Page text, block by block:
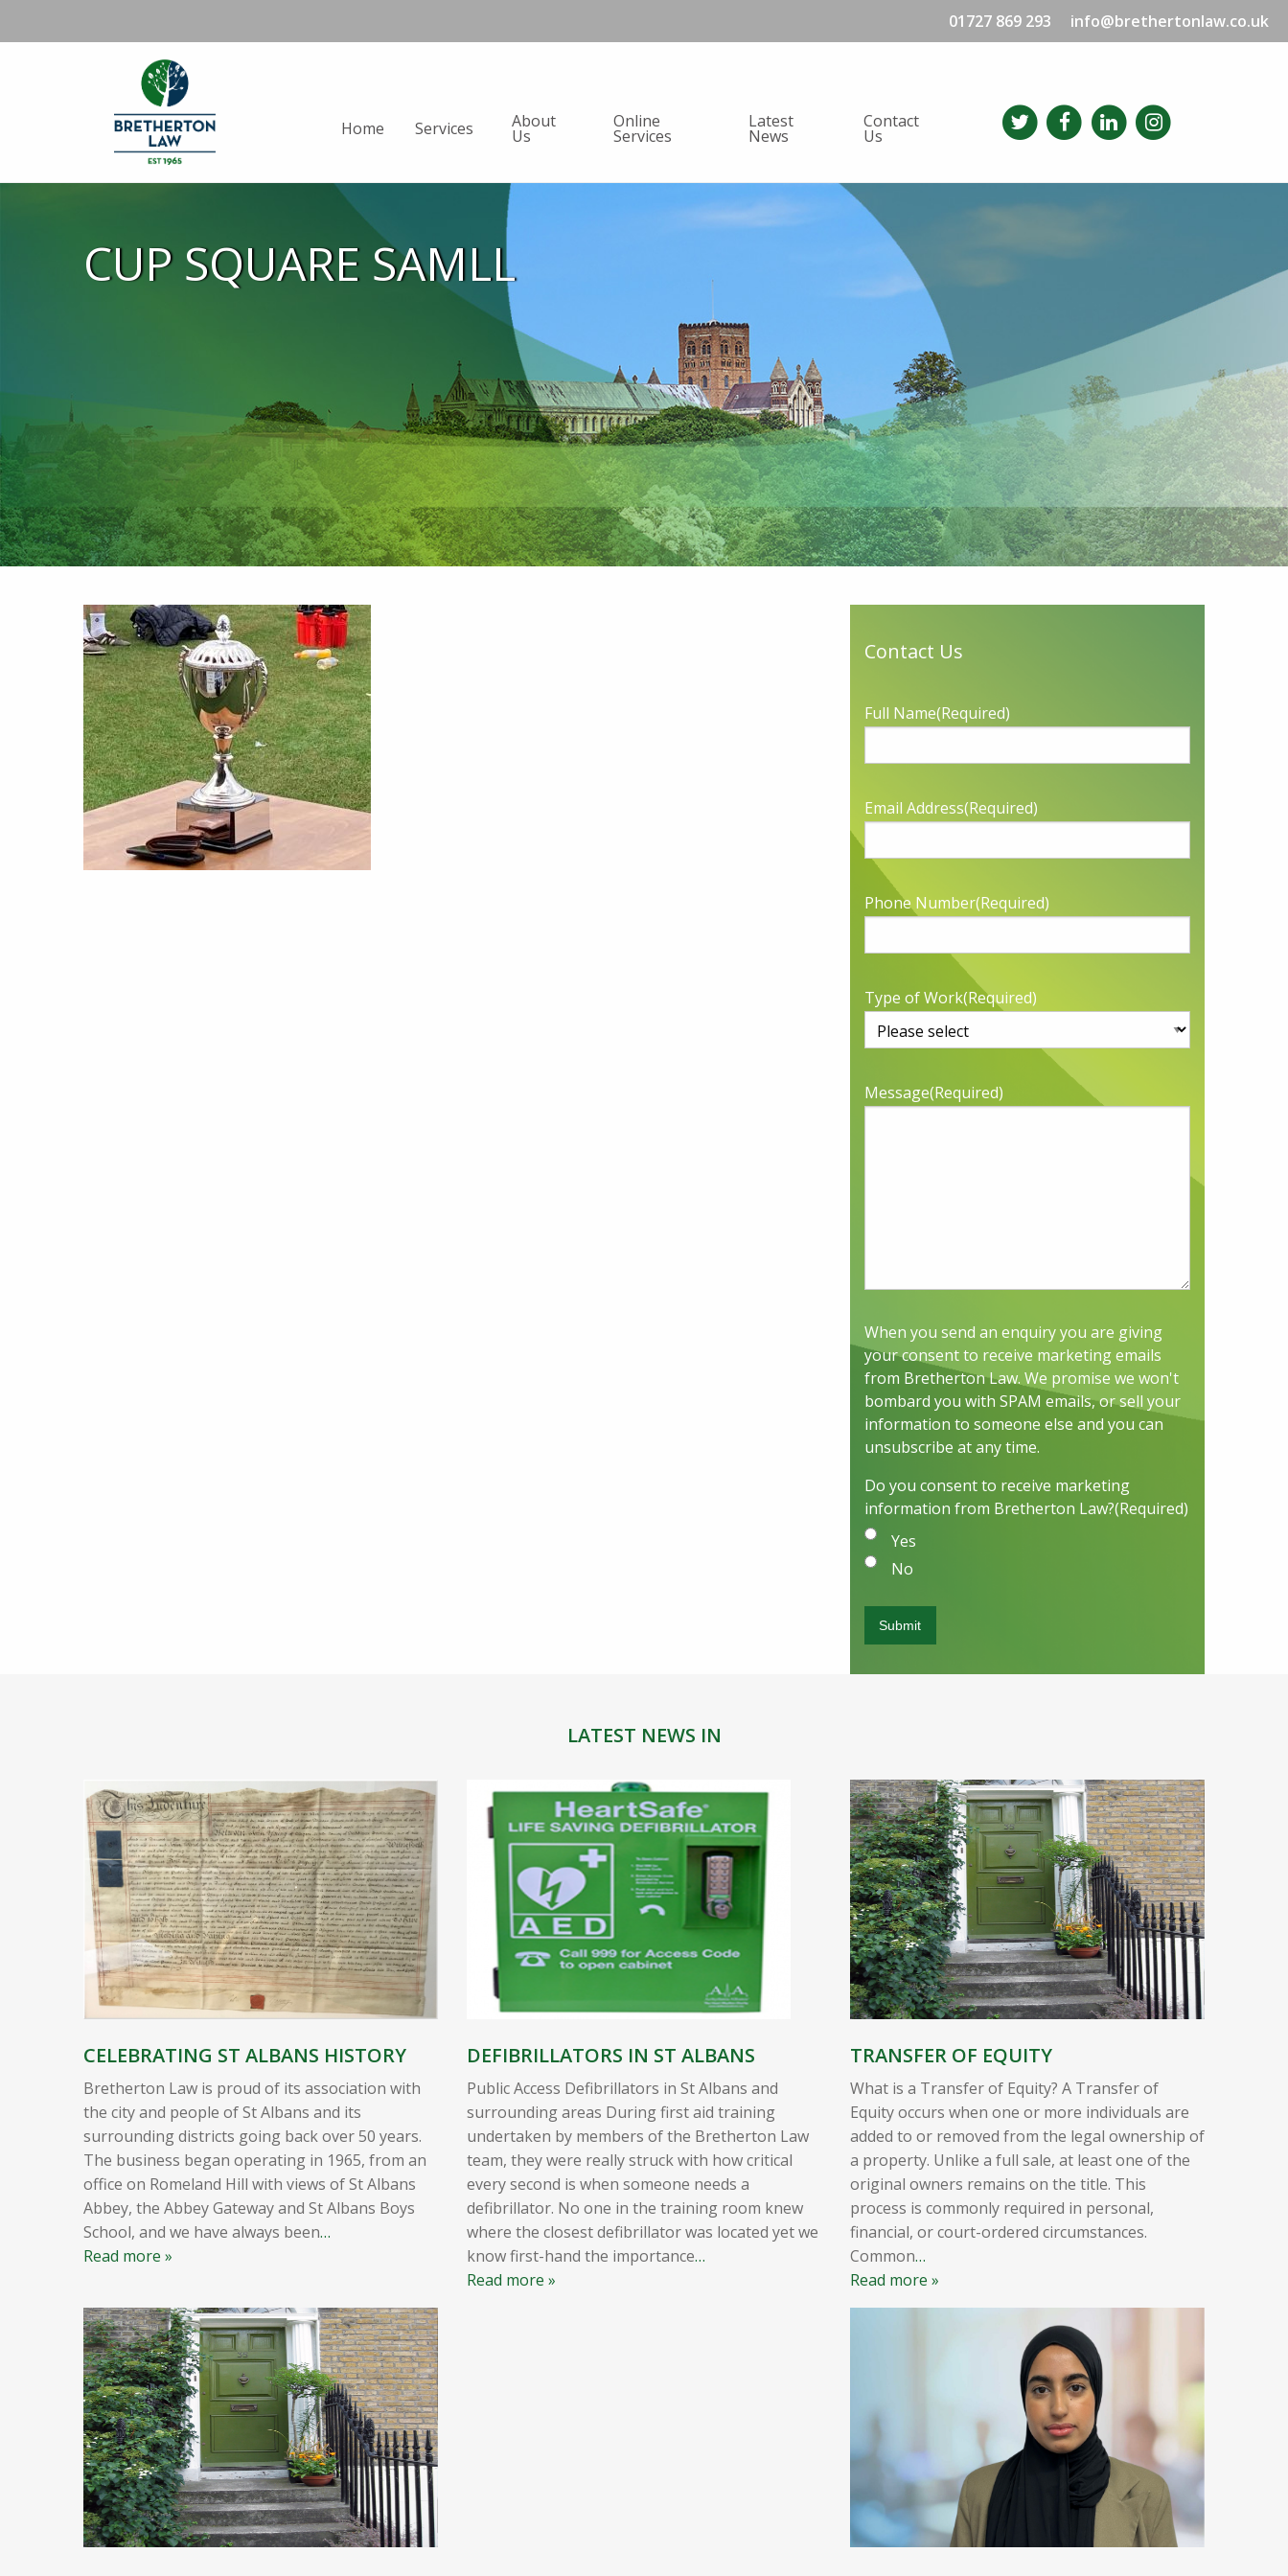
01727 869 293 info@brethertonlaw.co.uk
Home Services About
Us
Online
Services
Latest
News
Contact
Us
CUP SQUARE SAMLL
Contact Us
Full Name(Required)
Email Address(Required)
Phone Number(Required)
Type of Work(Required)
Message(Required)
When you send an enquiry you are giving
your consent to receive marketing emails
from Bretherton Law. We promise we won't
bombard you with SPAM emails, or sell your
information to someone else and you can
unsubscribe at any time.
Do you consent to receive marketing
information from Bretherton Law?(Required)
Yes
No
LATEST NEWS IN
CELEBRATING ST ALBANS HISTORY
Bretherton Law is proud of its association with
the city and people of St Albans and its
surrounding districts going back over 50 years.
The business began operating in 1965, from an
office on Romeland Hill with views of St Albans
Abbey, the Abbey Gateway and St Albans Boys
School, and we have always been…
Read more »
DEFIBRILLATORS IN ST ALBANS
Public Access Defibrillators in St Albans and
surrounding areas During first aid training
undertaken by members of the Bretherton Law
team, they were really struck with how critical
every second is when someone needs a
defibrillator. No one in the training room knew
where the closest defibrillator was located yet we
know first-hand the importance…
Read more »
TRANSFER OF EQUITY
What is a Transfer of Equity? A Transfer of
Equity occurs when one or more individuals are
added to or removed from the legal ownership of
a property. Unlike a full sale, at least one of the
original owners remains on the title. This
process is commonly required in personal,
financial, or court-ordered circumstances.
Common…
Read more »